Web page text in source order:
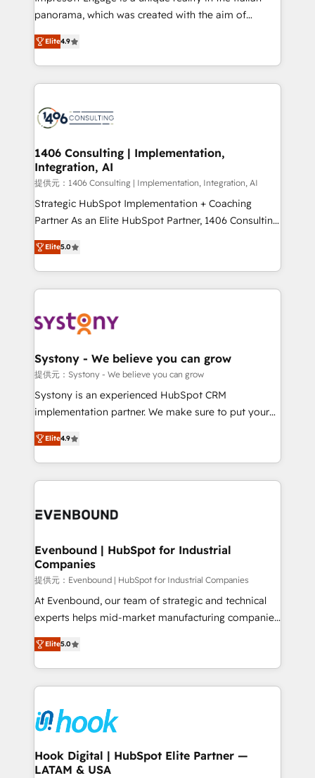
panorama, which was created with the aim of
putting Customer Experience at the center by
creating digital environments capable of integrating
people, processes and data. We offer the best
digital solutions on the market, ranging from CRM
marketing automation to online and offline sales
allowing companies to optimize processes and meet
the needs of the customer. We are part of Impresoft
Group, a group of specialized and complementary
companies that divide their offer into 4
Competence Centers: Smart Manufacturing,
The synergies generated by these integrations,
together with the combination of talents, skills,
to accompany companies on their digital
transformation journey.
Elite4.9
1406 Consulting | Implementation,
Integration, AI
提供元：1406 Consulting | Implementation, Integration, AI
Strategic HubSpot Implementation + Coaching
Partner As an Elite HubSpot Partner, 1406 Consulting
helps mid-market revenue teams transform how
they sell, market, and serve. We don't just build your
HubSpot—we teach your team to own it, then stay
to help you keep winning. What We Do ⚙️ CRM
Data & Content 📈 Sales & Marketing Alignment +
Agent Creation 🔄 Custom Integrations & Data
Migration Why 1406 We become part of your team.
Your team learns while we build. We fix what others
broke. Built for mid-market reality—practical
constraints. By the Numbers 🏆 Top 1% of all
HubSpot partners 🔄 Top 5% globally in client
and sales ops at mid-market companies ready to
Elite5.0
Systony - We believe you can grow
提供元：Systony - We believe you can grow
Systony is an experienced HubSpot CRM
implementation partner. We make sure to put your
organization's needs and goals first and think along
with your organization. We are only satisfied once
you are too. Why Systony? - 20+ years of
experience with CRM, Marketing, Sales & Service
Own back-end developers - Complex data
View, SuperOffice) - Custom integrations (e.g. MS
Business Central, Navision, AX, SAP, Exact, AFAS) We
focus on growing B2B companies in the SME sector
such as manufacturing, SaaS, business services and
wholesaler companies. As an experienced HubSpot
That's why we have developed a step-by-step
implementation process that focuses on user
strive for optimal customer processes and
experiences. Systony – We believe you can grow!
Elite4.9
Evenbound | HubSpot for Industrial
Companies
提供元：Evenbound | HubSpot for Industrial Companies
At Evenbound, our team of strategic and technical
experts helps mid-market manufacturing companies
achieve real growth. We specialize in delivering
tailored solutions that drive results by leveraging
HubSpot’s platform and data to fuel success.
Technical Solutions: - HubSpot Technical Consulting -
Onboarding - Data Migration & Integrations -
Technical Audit & Optimization Strategic Solutions: -
Revenue Operations - Inbound Marketing -
Outbound Marketing - HubSpot CMS Website
Elite5.0
Hook Digital | HubSpot Elite Partner —
LATAM & USA